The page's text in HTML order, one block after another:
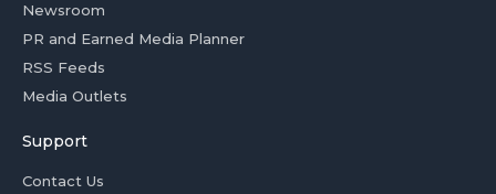
Newsroom
PR and Earned Media Planner
RSS Feeds
Media Outlets
Support
Contact Us